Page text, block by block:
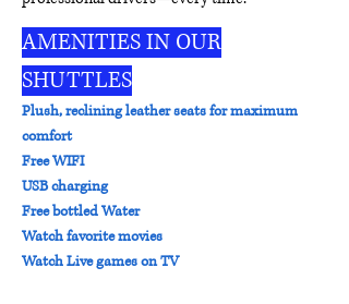
AMENITIES IN OUR
SHUTTLES
Plush, reclining leather seats for maximum
comfort
Free WIFI
USB charging
Free bottled Water
Watch favorite movies
Watch Live games on TV